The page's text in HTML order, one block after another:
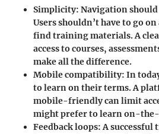
Simplicity: Navigation
Users shouldn’t have to go
find training materials. A
access to courses,
make all the difference.
Mobile compatibility: In
to learn on their terms. A
mobile-friendly can limit
might prefer to learn on-
Feedback loops: A